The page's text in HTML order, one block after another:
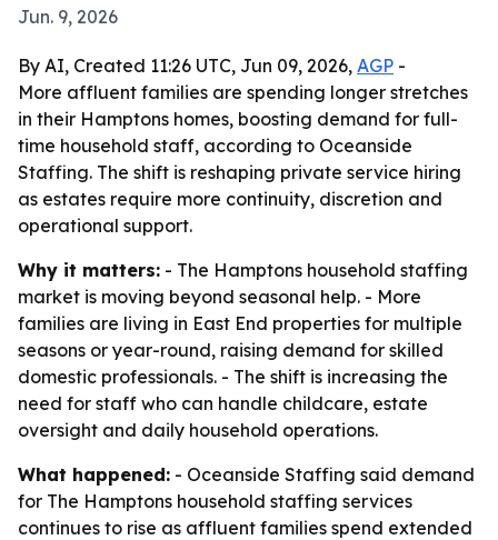
Jun. 9, 2026
By AI, Created 11:26 UTC, Jun 09, 2026, AGP -
More affluent families are spending longer stretches
in their Hamptons homes, boosting demand for full-
time household staff, according to Oceanside
Staffing. The shift is reshaping private service hiring
as estates require more continuity, discretion and
operational support.
Why it matters: - The Hamptons household staffing
market is moving beyond seasonal help. - More
families are living in East End properties for multiple
seasons or year-round, raising demand for skilled
domestic professionals. - The shift is increasing the
need for staff who can handle childcare, estate
oversight and daily household operations.
What happened: - Oceanside Staffing said demand
for The Hamptons household staffing services
continues to rise as affluent families spend extended